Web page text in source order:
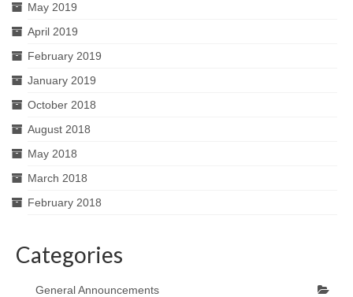
May 2019
April 2019
February 2019
January 2019
October 2018
August 2018
May 2018
March 2018
February 2018
Categories
General Announcements